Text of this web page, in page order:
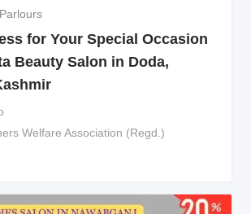
for Your Special Occasion
Beauty Salon in Doda,
Welfare Association (Regd.)